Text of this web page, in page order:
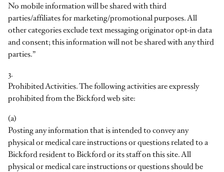
No mobile information will be shared with third
parties/affiliates for marketing/promotional purposes. All
other categories exclude text messaging originator opt-in data
and consent; this information will not be shared with any third
parties.”
3.
Prohibited Activities. The following activities are expressly
prohibited from the Bickford web site:
(a)
Posting any information that is intended to convey any
physical or medical care instructions or questions related to a
Bickford resident to Bickford or its staff on this site. All
physical or medical care instructions or questions should be